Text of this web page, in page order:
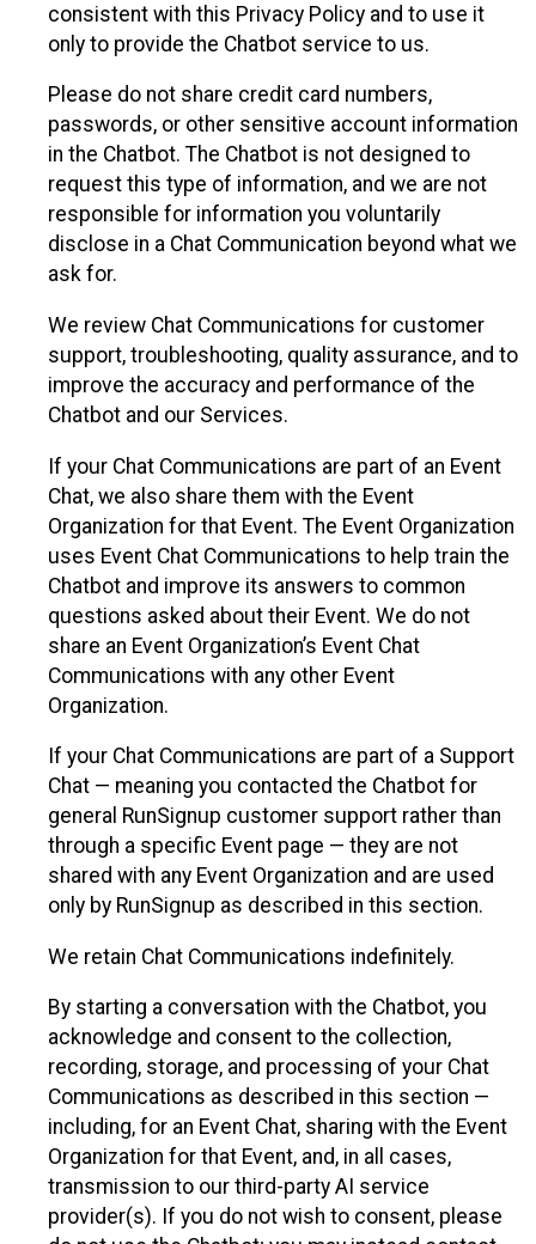
consistent with this Privacy Policy and to use it
only to provide the Chatbot service to us.
Please do not share credit card numbers,
passwords, or other sensitive account information
in the Chatbot. The Chatbot is not designed to
request this type of information, and we are not
responsible for information you voluntarily
disclose in a Chat Communication beyond what we
ask for.
We review Chat Communications for customer
support, troubleshooting, quality assurance, and to
improve the accuracy and performance of the
Chatbot and our Services.
If your Chat Communications are part of an Event
Chat, we also share them with the Event
Organization for that Event. The Event Organization
uses Event Chat Communications to help train the
Chatbot and improve its answers to common
questions asked about their Event. We do not
share an Event Organization’s Event Chat
Communications with any other Event
Organization.
If your Chat Communications are part of a Support
Chat — meaning you contacted the Chatbot for
general RunSignup customer support rather than
through a specific Event page — they are not
shared with any Event Organization and are used
only by RunSignup as described in this section.
We retain Chat Communications indefinitely.
By starting a conversation with the Chatbot, you
acknowledge and consent to the collection,
recording, storage, and processing of your Chat
Communications as described in this section —
including, for an Event Chat, sharing with the Event
Organization for that Event, and, in all cases,
transmission to our third-party AI service
provider(s). If you do not wish to consent, please